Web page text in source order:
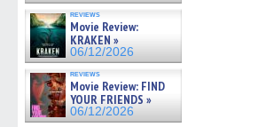
reviews
Movie Review:
KRAKEN »
06/12/2026
reviews
Movie Review: FIND
YOUR FRIENDS »
06/12/2026